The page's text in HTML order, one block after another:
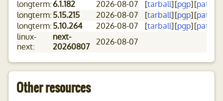
longterm:6.1.182 2026-08-07 [tarball][pgp][patch
longterm:5.15.215 2026-08-07 [tarball][pgp][patch
longterm:5.10.264 2026-08-07 [tarball][pgp][patch
linux-
next:
next-
20260807 2026-08-07
Other resources